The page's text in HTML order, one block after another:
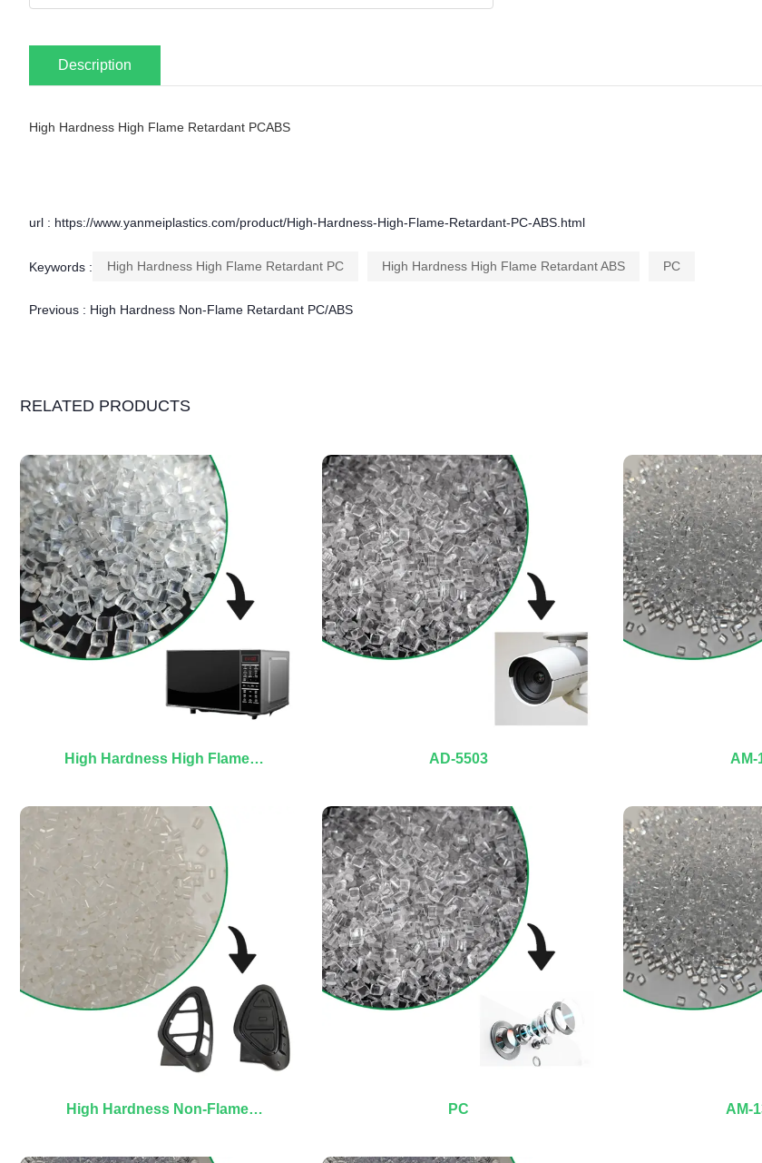
Description
High Hardness High Flame Retardant PCABS
url : https://www.yanmeiplastics.com/product/High-Hardness-High-Flame-Retardant-PC-ABS.html
Keywords : High Hardness High Flame Retardant PC High Hardness High Flame Retardant ABS PC
Previous : High Hardness Non-Flame Retardant PC/ABS
RELATED PRODUCTS
High Hardness High Flame
AD-5503 AM-
High Hardness Non-Flame
PC AM-